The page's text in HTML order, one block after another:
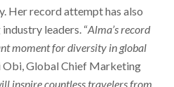
Her record attempt has also
leaders. “Alma’s record
moment for diversity in global
Obi, Global Chief Marketing
inspire countless travelers from